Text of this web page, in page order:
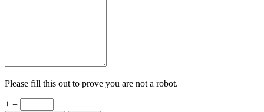
Please fill this out to prove you are not a robot.
+ =